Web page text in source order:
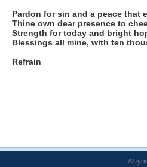
Pardon for sin and a peace that
Thine own dear presence to
Strength for today and bright
Blessings all mine, with ten
Refrain
All